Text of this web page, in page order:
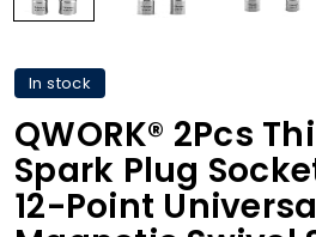
In stock
QWORK® 2Pcs
Spark Plug
12-Point